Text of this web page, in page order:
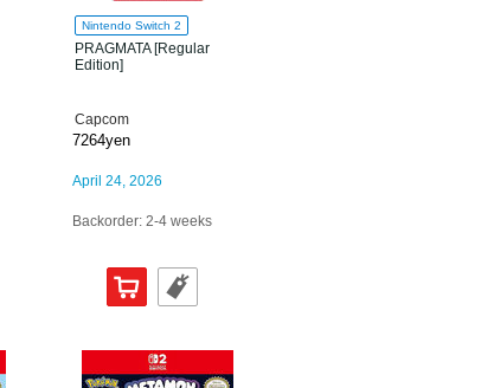
Nintendo Switch 2
PRAGMATA [Regular
Edition]
Capcom
7264yen
April 24, 2026
Backorder: 2-4 weeks